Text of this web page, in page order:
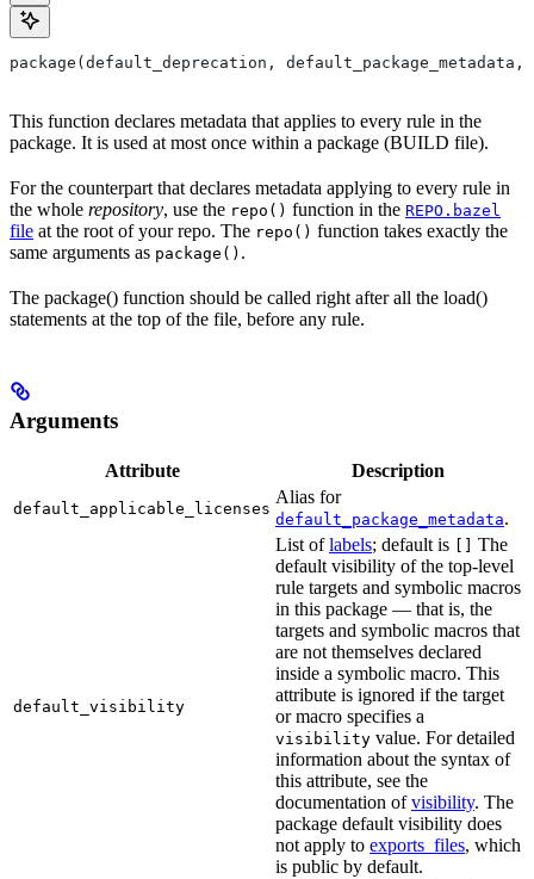
package(default_deprecation,
This function declares metadata that applies to every rule in the
package. It is used at most once within a package (BUILD file).
For the counterpart that declares metadata applying to every rule in
the whole repository, use the repo() function in the REPO.bazel
file at the root of your repo. The repo() function takes exactly the
same arguments as package() .
The package() function should be called right after all the load()
statements at the top of the file, before any rule.
Arguments
Attribute Description
default_applicable_licenses
Alias for
default_package_metadata.
default_visibility
List oflabels; default is
The
default visibility of the top-level
rule targets and symbolic macros
in this package — that is, the
targets and symbolic macros that
are not themselves declared
inside a symbolic macro. This
attribute is ignored if the target
or macro specifies a
visibility value. For detailed
information about the syntax of
this attribute, see the
documentation ofvisibility. The
package default visibility does
not apply to exports_files, which
is public by default.